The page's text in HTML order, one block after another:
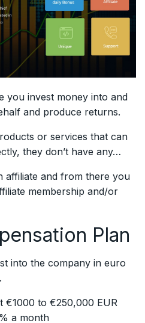
you invest money into and
and produce returns.
or services that can
they don’t have any…
affiliate and from there you
membership and/or
Plan
into the company in euro
€1000 to €250,000 EUR
a month